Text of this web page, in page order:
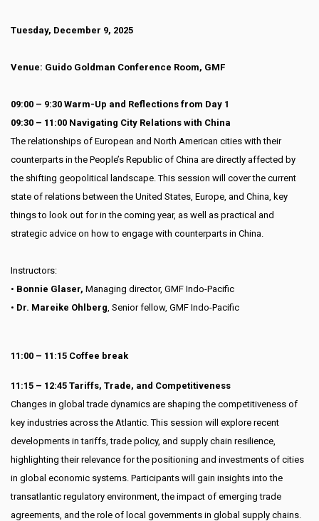
Tuesday, December 9, 2025
Venue: Guido Goldman Conference Room, GMF
09:00 – 9:30 Warm-Up and Reflections from Day 1
09:30 – 11:00 Navigating City Relations with China
The relationships of European and North American cities with their
counterparts in the People’s Republic of China are directly affected by
the shifting geopolitical landscape. This session will cover the current
state of relations between the United States, Europe, and China, key
things to look out for in the coming year, as well as practical and
strategic advice on how to engage with counterparts in China.
Instructors:
• Bonnie Glaser, Managing director, GMF Indo-Pacific
• Dr. Mareike Ohlberg , Senior fellow, GMF Indo-Pacific
11:00 – 11:15 Coffee break
11:15 – 12:45 Tariffs, Trade, and Competitiveness
Changes in global trade dynamics are shaping the competitiveness of
key industries across the Atlantic. This session will explore recent
developments in tariffs, trade policy, and supply chain resilience,
highlighting their relevance for the positioning and investments of cities
in global economic systems. Participants will gain insights into the
transatlantic regulatory environment, the impact of emerging trade
agreements, and the role of local governments in global supply chains.